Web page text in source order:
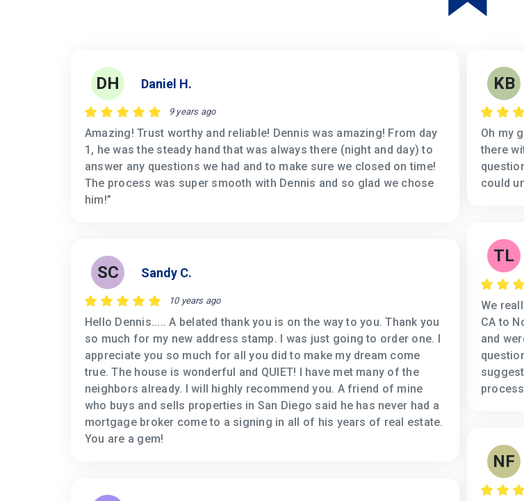
DH Daniel H.
9 years ago
Amazing! Trust worthy and reliable! Dennis was amazing! From day
1, he was the steady hand that was always there (night and day) to
answer any questions we had and to make sure we closed on time!
The process was super smooth with Dennis and so glad we chose
him!”
KB
Oh my
there
could
TL
We
CA to
and
SC Sandy C.
10 years ago
Hello Dennis..... A belated thank you is on the way to you. Thank you
so much for my new address stamp. I was just going to order one. I
appreciate you so much for all you did to make my dream come
true. The house is wonderful and QUIET! I have met many of the
neighbors already. I will highly recommend you. A friend of mine
who buys and sells properties in San Diego said he has never had a
mortgage broker come to a signing in all of his years of real estate.
You are a gem!
NF